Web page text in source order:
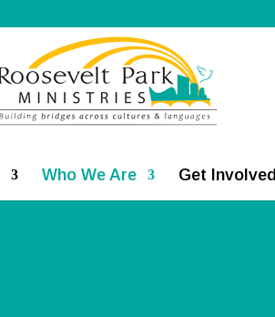
Who We Are Get Involved